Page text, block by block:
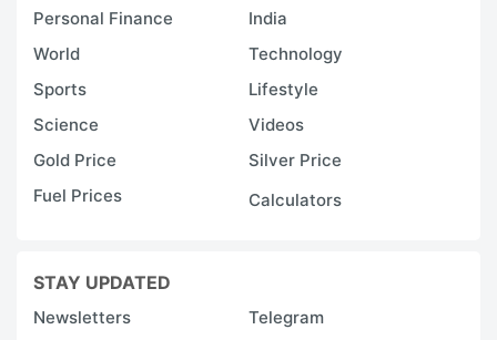
Personal Finance
India
World
Technology
Sports
Lifestyle
Science
Videos
Gold Price
Silver Price
Fuel Prices
Calculators
STAY UPDATED
Newsletters
Telegram